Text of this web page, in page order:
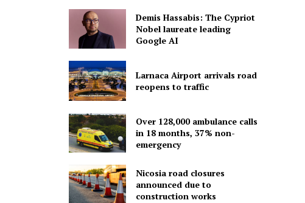
Demis Hassabis: The Cypriot
Nobel laureate leading
Google AI
Larnaca Airport arrivals road
reopens to traffic
Over 128,000 ambulance calls
in 18 months, 37% non-
emergency
Nicosia road closures
announced due to
construction works